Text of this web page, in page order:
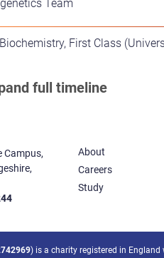
Team
First Class
Campus,
About
Careers
Study
) is a charity registered in England